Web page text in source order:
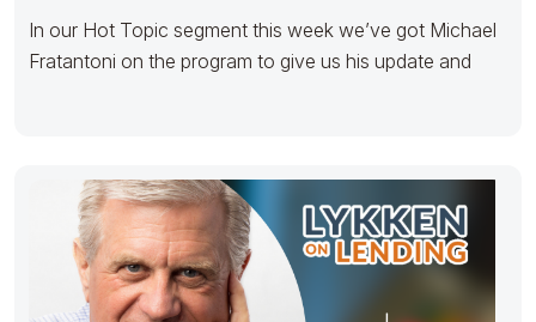
In our Hot Topic segment this week we’ve got Michael
Fratantoni on the program to give us his update and